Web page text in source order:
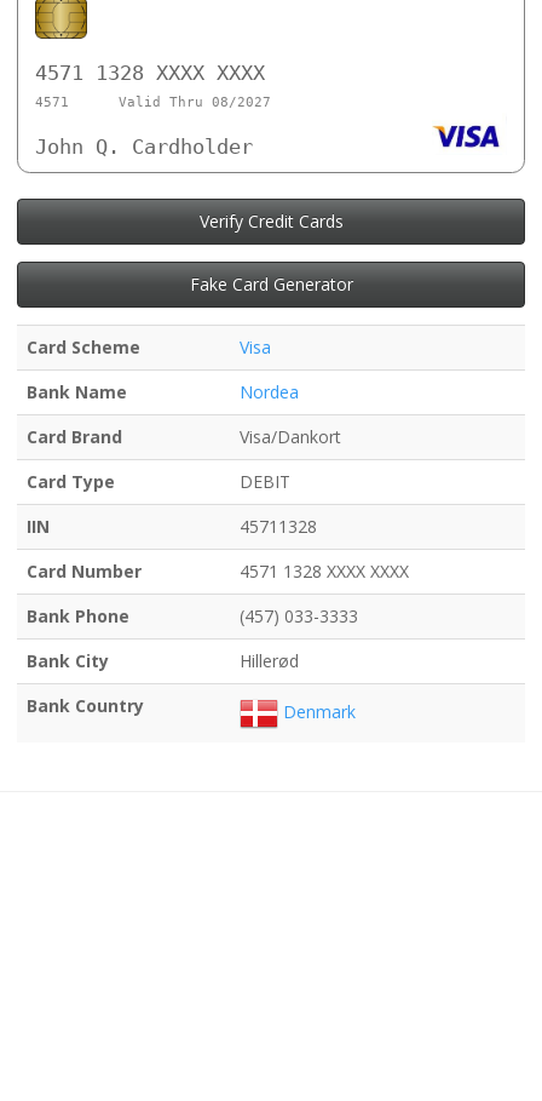
4571 1328 XXXX XXXX
4571 Valid Thru 08/2027
John Q. Cardholder
Verify Credit Cards
Fake Card Generator
Card Scheme
Visa
Bank Name
Nordea
Card Brand
Visa/Dankort
Card Type
DEBIT
IIN
45711328
Card Number
4571 1328 XXXX XXXX
Bank Phone
(457) 033-3333
Bank City
Hillerød
Bank Country
Denmark